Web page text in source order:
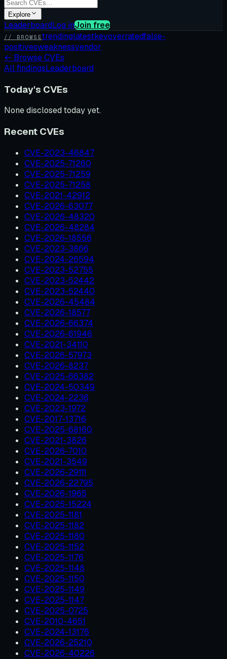
Explore
LeaderboardLog inJoin free
// BROWSEtrendinglatestkevoverratedfalse-
positivesweaknessvendor
← Browse CVEs
All findingsLeaderboard
Today's CVEs
None disclosed today yet.
Recent CVEs
CVE-2023-46847
CVE-2025-71260
CVE-2025-71259
CVE-2025-71258
CVE-2021-42912
CVE-2026-63077
CVE-2026-48320
CVE-2026-48284
CVE-2026-18556
CVE-2023-3866
CVE-2024-26594
CVE-2023-52755
CVE-2023-52442
CVE-2023-52440
CVE-2026-45484
CVE-2026-18577
CVE-2026-66374
CVE-2026-61946
CVE-2021-34110
CVE-2026-57973
CVE-2026-8237
CVE-2025-66382
CVE-2024-50349
CVE-2024-2236
CVE-2023-1972
CVE-2017-13716
CVE-2025-68160
CVE-2021-3826
CVE-2026-7010
CVE-2021-3549
CVE-2026-29111
CVE-2026-22795
CVE-2026-1965
CVE-2025-15224
CVE-2025-1181
CVE-2025-1182
CVE-2025-1180
CVE-2025-1152
CVE-2025-1176
CVE-2025-1148
CVE-2025-1150
CVE-2025-1149
CVE-2025-1147
CVE-2025-0725
CVE-2010-4651
CVE-2024-13176
CVE-2026-25210
CVE-2026-40226